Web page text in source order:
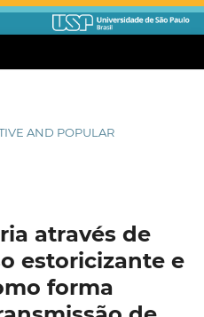
AND POPULAR
através de
estoricizante e
forma